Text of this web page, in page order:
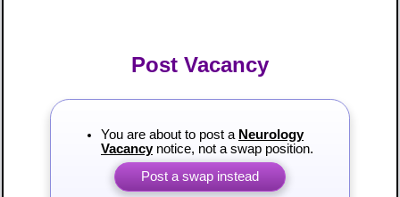
Post Vacancy
You are about to post a Neurology
Vacancynotice, not a swap position.
Post a swap instead